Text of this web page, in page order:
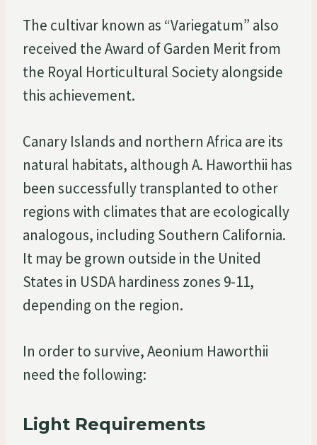
The cultivar known as “Variegatum” also
received the Award of Garden Merit from
the Royal Horticultural Society alongside
this achievement.
Canary Islands and northern Africa are its
natural habitats, although A. Haworthii has
been successfully transplanted to other
regions with climates that are ecologically
analogous, including Southern California.
It may be grown outside in the United
States in USDA hardiness zones 9-11,
depending on the region.
In order to survive, Aeonium Haworthii
need the following:
Light Requirements